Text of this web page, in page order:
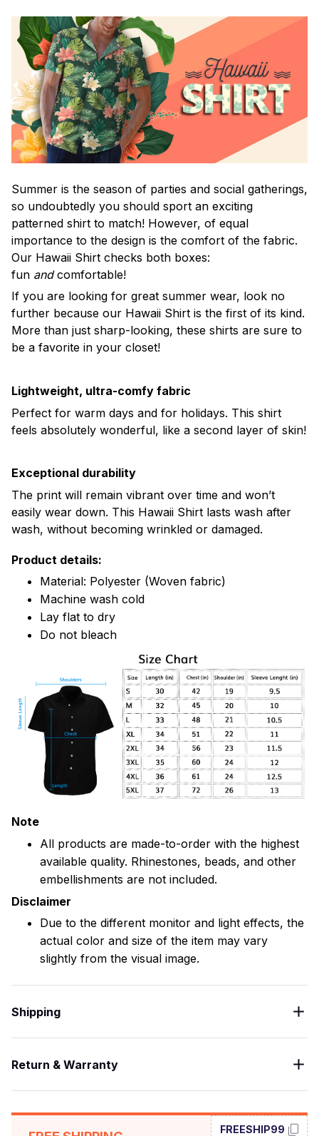
Summer is the season of parties and social gatherings,
so undoubtedly you should sport an exciting
patterned shirt to match! However, of equal
importance to the design is the comfort of the fabric.
Our Hawaii Shirt checks both boxes:
fun andcomfortable!
If you are looking for great summer wear, look no
further because our Hawaii Shirt is the first of its kind.
More than just sharp-looking, these shirts are sure to
be a favorite in your closet!
Lightweight, ultra-comfy fabric
Perfect for warm days and for holidays. This shirt
feels absolutely wonderful, like a second layer of skin!
Exceptional durability
The print will remain vibrant over time and won’t
easily wear down. This Hawaii Shirt lasts wash after
wash, without becoming wrinkled or damaged.
Product details:
Material: Polyester (Woven fabric)
Machine wash cold
Lay flat to dry
Do not bleach
Note
All products are made-to-order with the highest
available quality. Rhinestones, beads, and other
embellishments are not included.
Disclaimer
Due to the different monitor and light effects, the
actual color and size of the item may vary
slightly from the visual image.
Shipping
Return & Warranty
FREESHIP99